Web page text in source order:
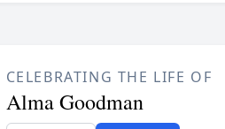
CELEBRATING THE LIFE OF
Alma Goodman